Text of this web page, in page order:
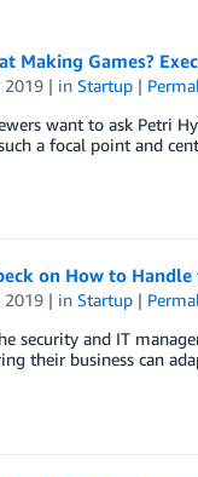
Making Games?
2019| in Startup|
want to ask Petri
a focal point and
on How to
2019| in Startup|
security and IT
their business can